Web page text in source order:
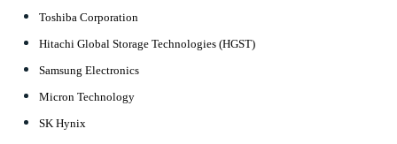
Toshiba Corporation
Hitachi Global Storage Technologies (HGST)
Samsung Electronics
Micron Technology
SK Hynix